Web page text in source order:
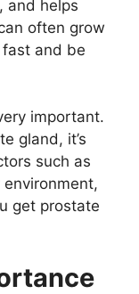
and helps
often grow
and be
important.
gland, it’s
such as
get prostate